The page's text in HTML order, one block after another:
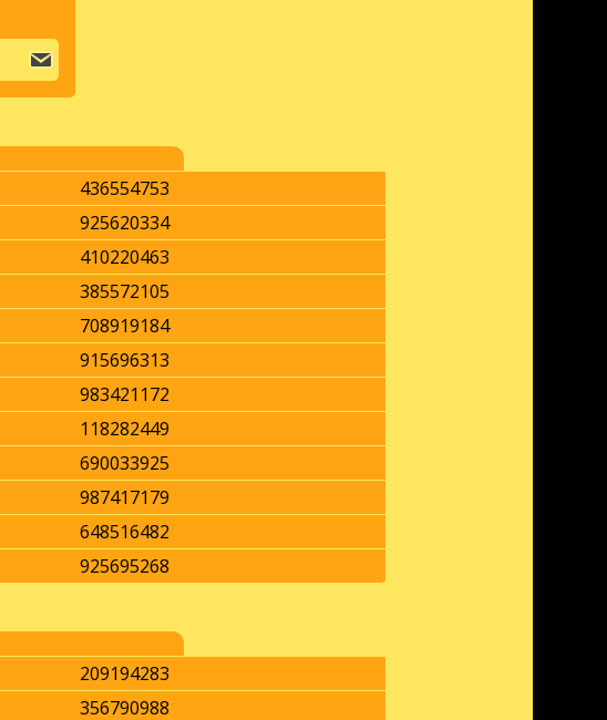
436554753
925620334
410220463
385572105
708919184
915696313
983421172
118282449
690033925
987417179
648516482
925695268
209194283
356790988